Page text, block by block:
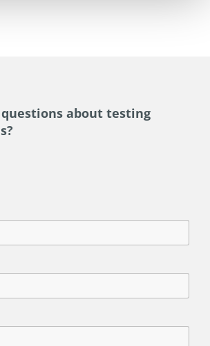
questions about testing